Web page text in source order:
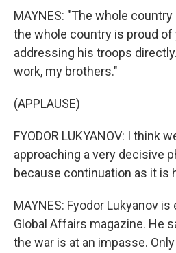
MAYNES: "The whole
the whole country is proud of
addressing his troops
work, my brothers."
(APPLAUSE)
FYODOR LUKYANOV: I think
approaching a very decisive
because continuation as it is
MAYNES: Fyodor Lukyanov
Global Affairs magazine. He
the war is at an impasse.